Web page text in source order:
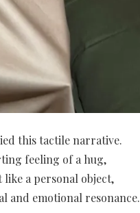
this tactile narrative.
feeling of a hug,
a personal object,
and emotional resonance.